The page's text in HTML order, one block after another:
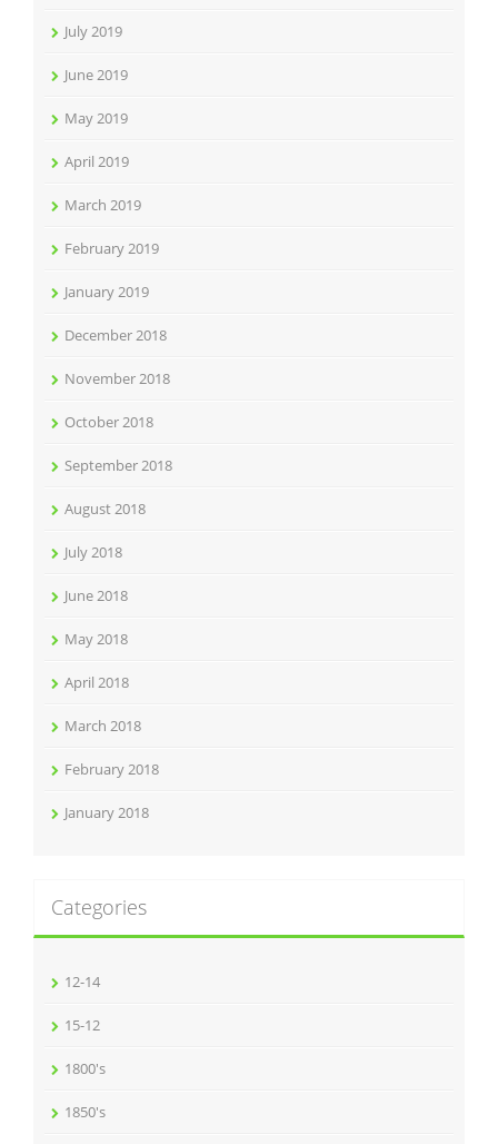
July 2019
June 2019
May 2019
April 2019
March 2019
February 2019
January 2019
December 2018
November 2018
October 2018
September 2018
August 2018
July 2018
June 2018
May 2018
April 2018
March 2018
February 2018
January 2018
Categories
12-14
15-12
1800's
1850's